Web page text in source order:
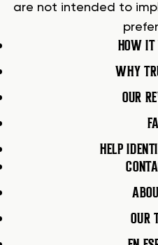
are not intended to
HOW
WHY
OUR
HELP
OUR